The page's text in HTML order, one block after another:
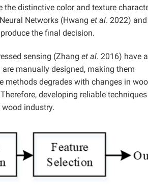
the distinctive color and texture
Networks (Hwang et al. 2022) and
the final decision.
sensing (Zhang et al. 2016) have
manually designed, making them
methods degrades with changes in
developing reliable
industry.